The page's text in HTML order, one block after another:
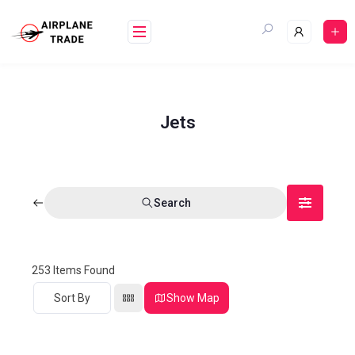
Jets
Search
253 Items Found
Sort By Show Map